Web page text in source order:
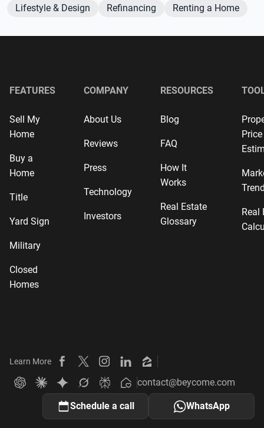
Lifestyle & Design
Refinancing Renting a Home
FEATURES
Sell My
Home
Buy a
Home
Title
Yard Sign
Military
Closed
Homes
COMPANY
About Us
Reviews
Press
Technology
Investors
RESOURCES
Blog
FAQ
How It
Works
Real Estate
Glossary
Price
Real
Learn More
Beycome on Facebook
Beycome on X
Beycome on Instagram
Beycome on LinkedIn
Beycome on Zillow
Ask ChatGPT about Beycome
Ask Claude about Beycome
Ask Gemini about Beycome
Ask Grok about Beycome
Ask Perplexity about Beycome
Beycome
contact@beycome.com
Schedule a call WhatsApp